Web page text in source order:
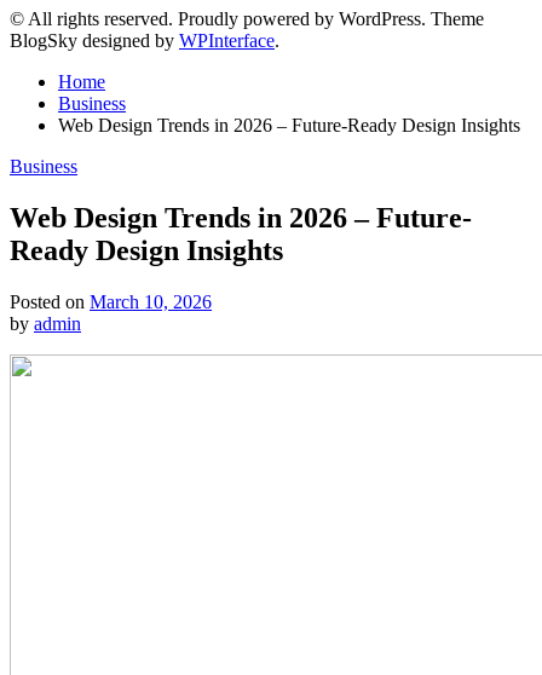
© All rights reserved. Proudly powered by WordPress. Theme
BlogSky designed by WPInterface.
Home
Business
Web Design Trends in 2026 – Future-Ready Design Insights
Posted
Business
Web Design Trends in 2026 – Future-
Ready Design Insights
Posted on March 10, 2026
by admin